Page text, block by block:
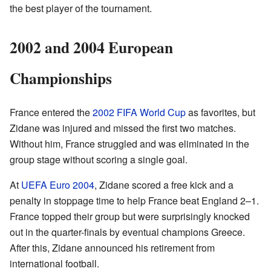
the best player of the tournament.
2002 and 2004 European
Championships
France entered the2002 FIFA World Cupas favorites, but
Zidane was injured and missed the first two matches.
Without him, France struggled and was eliminated in the
group stage without scoring a single goal.
At UEFA Euro 2004, Zidane scored a free kick and a
penalty in stoppage time to help France beat England 2–1.
France topped their group but were surprisingly knocked
out in the quarter-finals by eventual champions Greece.
After this, Zidane announced his retirement from
international football.